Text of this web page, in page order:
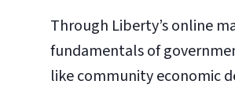
Through Liberty’s online
fundamentals of
like community economic